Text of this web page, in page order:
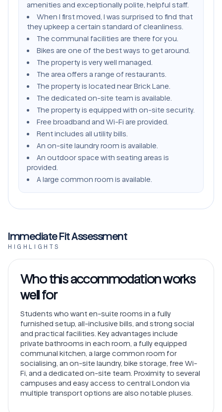
amenities and exceptionally polite, helpful staff.
When I first moved, I was surprised to find that
they upkeep a certain standard of cleanliness.
The communal facilities are there for you.
Bikes are one of the best ways to get around.
The property is very well managed.
The area offers a range of restaurants.
The property is located near Brick Lane.
The dedicated on-site team is available.
The property is equipped with on-site security.
Free broadband and Wi-Fi are provided.
Rent includes all utility bills.
An on-site laundry room is available.
An outdoor space with seating areas is
provided.
A large common room is available.
Immediate Fit Assessment
HIGHLIGHTS
Who this accommodation works
well for
Students who want en-suite rooms in a fully
furnished setup, all-inclusive bills, and strong social
and practical facilities. Key advantages include
private bathrooms in each room, a fully equipped
communal kitchen, a large common room for
socialising, an on-site laundry, bike storage, free Wi-
Fi, and a dedicated on-site team. Proximity to several
campuses and easy access to central London via
multiple transport options are also notable pluses.